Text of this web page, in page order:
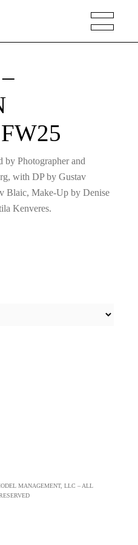
by Photographer and
with DP by Gustav
Blaic, Make-Up by Denise
Kenveres.
MANAGEMENT, LLC – ALL